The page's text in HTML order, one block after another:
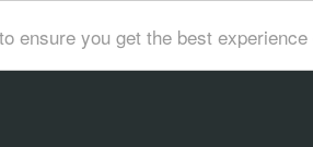
ensure you get the best